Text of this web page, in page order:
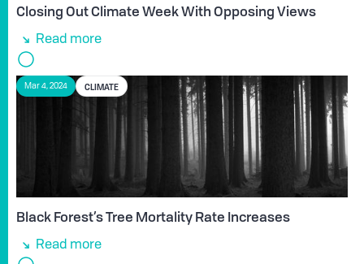
Closing Out Climate Week With Opposing Views
Read more
Mar 4, 2024 CLIMATE
Black Forest’s Tree Mortality Rate Increases
Read more